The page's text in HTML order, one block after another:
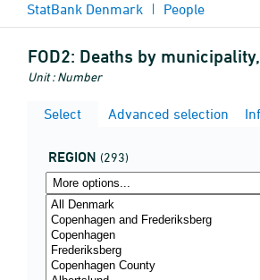
StatBank Denmark People
FOD2: Deaths by
Unit : Number
Select Advanced selection
REGION (293)